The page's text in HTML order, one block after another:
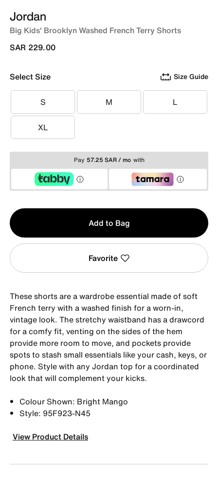
Jordan
Big Kids' Brooklyn Washed French Terry Shorts
SAR 229.00
Select Size Size Guide
S
S M
M L
L
XL
XL
Pay 57.25 SAR / mo with
Qty
1
Add to Bag
Favorite
These shorts are a wardrobe essential made of soft
French terry with a washed finish for a worn-in,
vintage look. The stretchy waistband has a drawcord
for a comfy fit, venting on the sides of the hem
provide more room to move, and pockets provide
spots to stash small essentials like your cash, keys, or
phone. Style with any Jordan top for a coordinated
look that will complement your kicks.
Colour Shown: Bright Mango
Style: 95F923-N45
View Product Details